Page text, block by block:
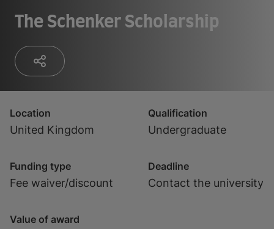
The Schenker Scholarship
Location
United Kingdom
Qualification
Undergraduate
Funding type
Fee waiver/discount
Deadline
Contact the university
Value of award